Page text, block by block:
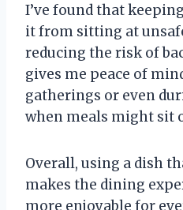
I’ve found that
it from sitting at
reducing the risk of
gives me peace of
gatherings or even
when meals might sit
Overall, using a dish
makes the dining
more enjoyable for